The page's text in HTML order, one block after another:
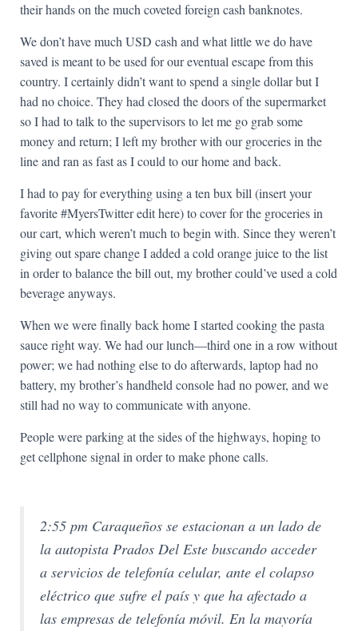
their hands on the much coveted foreign cash banknotes.
We don’t have much USD cash and what little we do have
saved is meant to be used for our eventual escape from this
country. I certainly didn’t want to spend a single dollar but I
had no choice. They had closed the doors of the supermarket
so I had to talk to the supervisors to let me go grab some
money and return; I left my brother with our groceries in the
line and ran as fast as I could to our home and back.
I had to pay for everything using a ten bux bill (insert your
favorite #MyersTwitter edit here) to cover for the groceries in
our cart, which weren’t much to begin with. Since they weren’t
giving out spare change I added a cold orange juice to the list
in order to balance the bill out, my brother could’ve used a cold
beverage anyways.
When we were finally back home I started cooking the pasta
sauce right way. We had our lunch—third one in a row without
power; we had nothing else to do afterwards, laptop had no
battery, my brother’s handheld console had no power, and we
still had no way to communicate with anyone.
People were parking at the sides of the highways, hoping to
get cellphone signal in order to make phone calls.
2:55 pm Caraqueños se estacionan a un lado de
la autopista Prados Del Este buscando acceder
a servicios de telefonía celular, ante el colapso
eléctrico que sufre el país y que ha afectado a
las empresas de telefonía móvil. En la mayoría